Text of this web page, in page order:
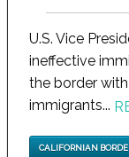
U.S. Vice
ineffective
the border
immigrants...
CALIFORNIAN